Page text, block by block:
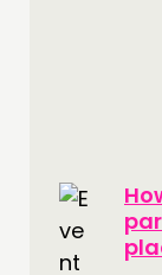
EVENTS